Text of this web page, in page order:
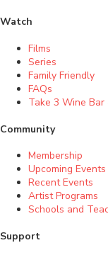
Watch
Films
Series
Family Friendly
FAQs
Take 3 Wine Bar
Community
Membership
Upcoming Events
Recent Events
Artist Programs
Schools and
Support